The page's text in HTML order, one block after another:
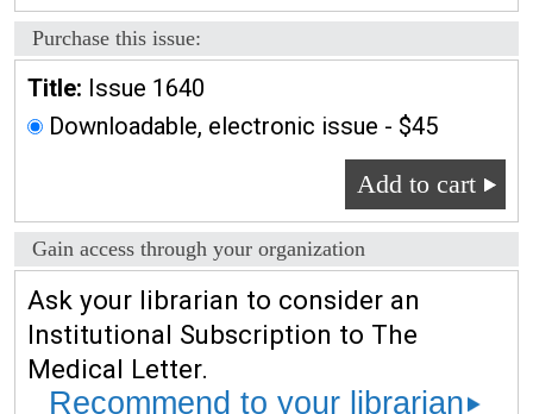
Purchase this issue:
Title: Issue 1640
Downloadable, electronic issue - $45
Add to cart
Gain access through your organization
Ask your librarian to consider an
Institutional Subscription to The
Medical Letter.
Recommend to your librarian